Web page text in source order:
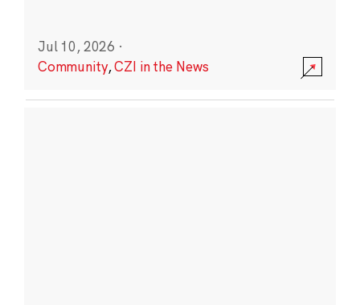
Jul 10, 2026 ·
Community,CZI in the News